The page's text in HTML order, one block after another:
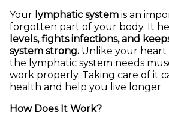
Your lymphatic system is an
forgotten part of your body. It
levels, fights infections, and
system strong. Unlike your
the lymphatic system needs
work properly. Taking care of it
health and help you live longer.
How Does It Work?